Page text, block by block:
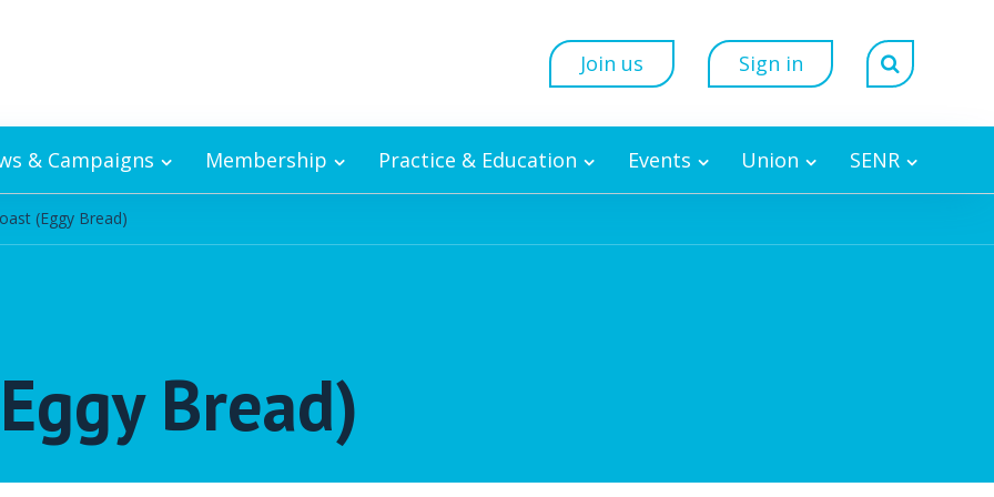
Join us Sign in
& Campaigns Membership Practice & Education Events Union SENR
(Eggy Bread)
Bread)